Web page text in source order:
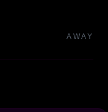
AWAY